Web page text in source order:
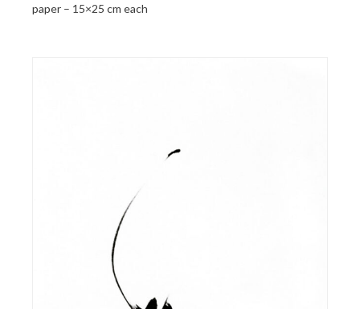
paper – 15×25 cm each